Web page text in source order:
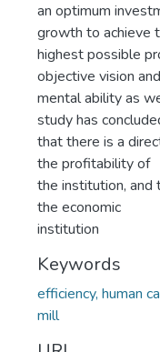
an optimum
growth to achieve
highest possible
objective vision and
mental ability as
study has
that there is a
the profitability of
the institution,
the economic
institution
Keywords
efficiency, human
mill